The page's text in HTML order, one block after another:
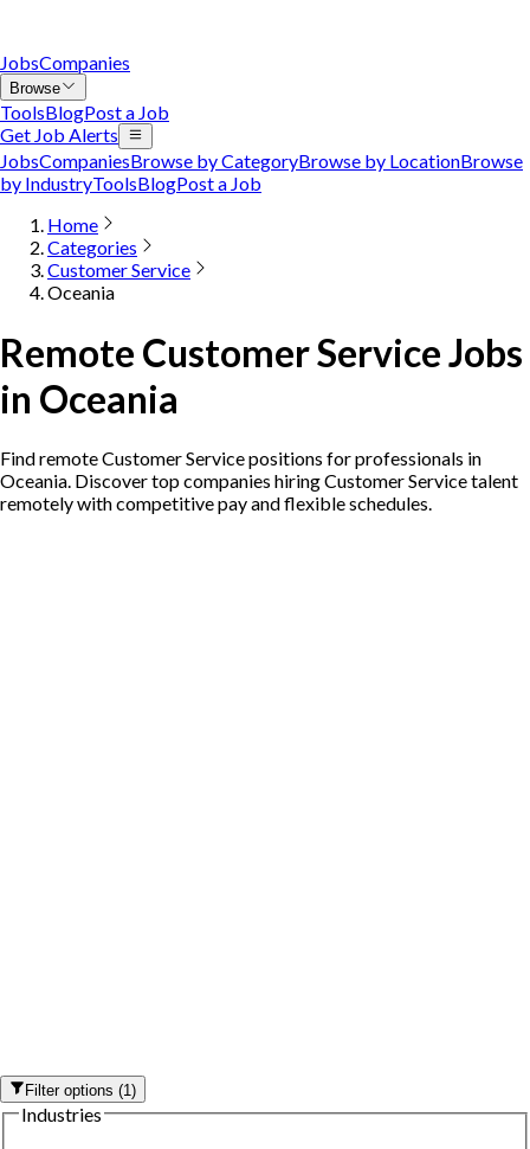
JobsCompanies
Browse
ToolsBlogPost a Job
Get Job Alerts
JobsCompaniesBrowse by CategoryBrowse by LocationBrowse
by IndustryToolsBlogPost a Job
Home
Categories
Customer Service
Oceania
Remote Customer Service Jobs
in Oceania
Find remote Customer Service positions for professionals in
Oceania. Discover top companies hiring Customer Service talent
remotely with competitive pay and flexible schedules.
Filter options(1)
Industries